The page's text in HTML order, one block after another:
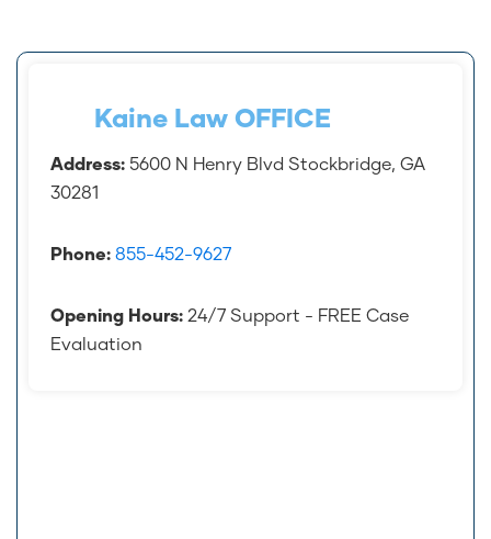
Kaine Law OFFICE
Address: 5600 N Henry Blvd Stockbridge, GA
30281
Phone: 855-452-9627
Opening Hours: 24/7 Support - FREE Case
Evaluation